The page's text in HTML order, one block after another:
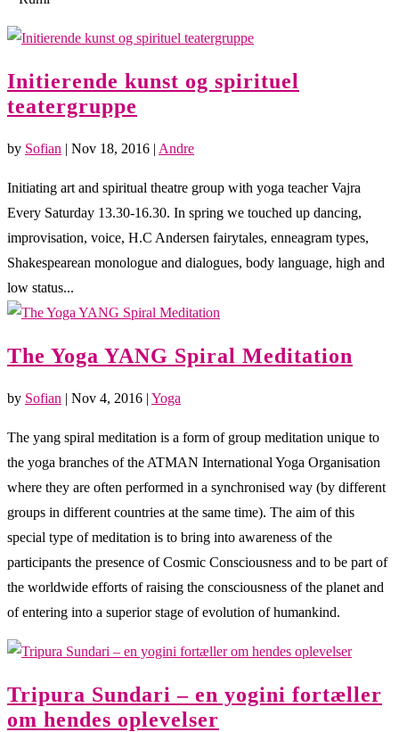
Initierende kunst og spirituel
teatergruppe
by Sofian | Nov 18, 2016 | Andre
Initiating art and spiritual theatre group with yoga teacher Vajra
Every Saturday 13.30-16.30. In spring we touched up dancing,
improvisation, voice, H.C Andersen fairytales, enneagram types,
Shakespearean monologue and dialogues, body language, high and
low status...
The Yoga YANG Spiral Meditation
by Sofian | Nov 4, 2016 | Yoga
The yang spiral meditation is a form of group meditation unique to
the yoga branches of the ATMAN International Yoga Organisation
where they are often performed in a synchronised way (by different
groups in different countries at the same time). The aim of this
special type of meditation is to bring into awareness of the
participants the presence of Cosmic Consciousness and to be part of
the worldwide efforts of raising the consciousness of the planet and
of entering into a superior stage of evolution of humankind.
Tripura Sundari – en yogini fortæller
om hendes oplevelser